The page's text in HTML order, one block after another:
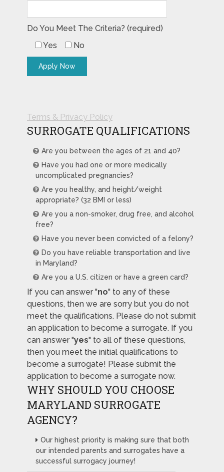
Do You Meet The Criteria? (required)
Yes
No
Terms & Privacy Policy
SURROGATE QUALIFICATIONS
Are you between the ages of 21 and 40?
Have you had one or more medically
uncomplicated pregnancies?
Are you healthy, and height/weight
appropriate? (32 BMI or less)
Are you a non-smoker, drug free, and alcohol
free?
Have you never been convicted of a felony?
Do you have reliable transportation and live
in Maryland?
Are you a U.S. citizen or have a green card?
If you can answer "no" to any of these
questions, then we are sorry but you do not
meet the qualifications. Please do not submit
an application to become a surrogate. If you
can answer "yes" to all of these questions,
then you meet the initial qualifications to
become a surrogate! Please submit the
application to become a surrogate now.
WHY SHOULD YOU CHOOSE
MARYLAND SURROGATE
AGENCY?
Our highest priority is making sure that both
our intended parents and surrogates have a
successful surrogacy journey!